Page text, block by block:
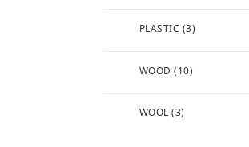
PLASTIC (3)
WOOD (10)
WOOL (3)